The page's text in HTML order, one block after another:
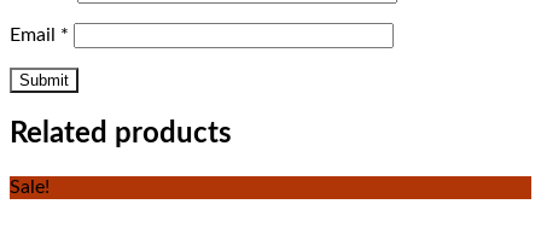
Email *
Related products
Sale!